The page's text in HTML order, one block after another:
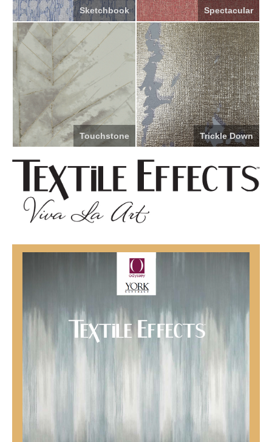
Sketchbook Spectacular
Touchstone Trickle Down